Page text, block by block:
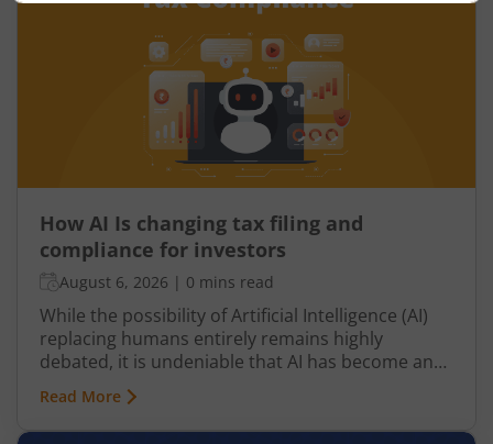
How AI Is changing tax filing and
compliance for investors
August 6, 2026 | 0 mins read
While the possibility of Artificial Intelligence (AI)
replacing humans entirely remains highly
debated, it is undeniable that AI has become an
integral part of nearly every industry, including
finance, particularly taxation. From automated
tax filing to error detection and fraud prevention,
Read More